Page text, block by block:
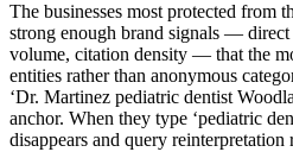
The businesses most protected from
strong enough brand signals — direct
volume, citation density — that the
entities rather than anonymous
‘Dr. Martinez pediatric dentist
anchor. When they type ‘pediatric
disappears and query reinterpretation